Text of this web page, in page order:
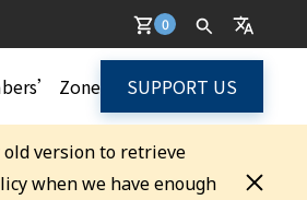
0
Zone SUPPORT US
version to retrieve
when we have enough